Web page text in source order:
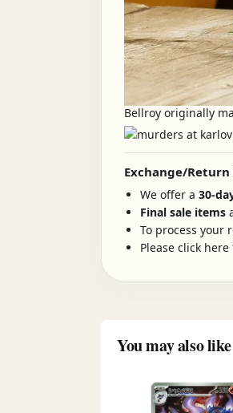
Bellroy originally
Exchange/Return
We offer a 30-
Final sale items
To process your
Please click
You may also like